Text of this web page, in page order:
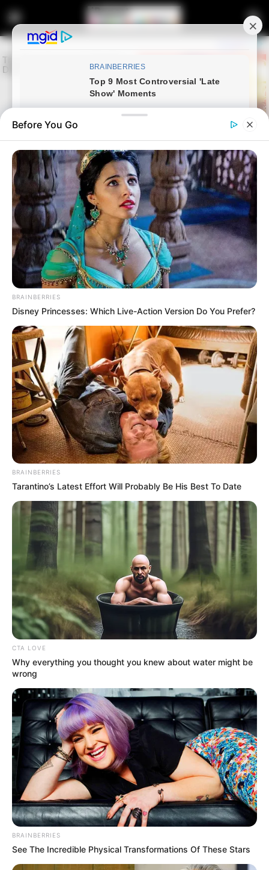
Home Latest News
Gauteng Premier Panyaza
Lesufi Firearms Photo Sparks
Mixed Reactions
July 4, 2025
0
Before You Go
BRAINBERRIES
Disney Princesses: Which Live-Action Version Do You Prefer?
BRAINBERRIES
Tarantino’s Latest Effort Will Probably Be His Best To Date
CTA LOVE
Why everything you thought you knew about water might be
wrong
BRAINBERRIES
See The Incredible Physical Transformations Of These Stars